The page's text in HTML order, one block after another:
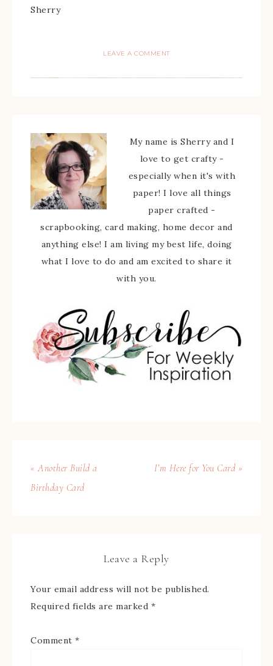
Sherry
LEAVE A COMMENT
My name is Sherry and I
love to get crafty -
especially when it's with
paper! I love all things
paper crafted -
scrapbooking, card making, home decor and
anything else! I am living my best life, doing
what I love to do and am excited to share it
with you.
« Another Build a
Birthday Card
I’m Here for You Card »
Leave a Reply
Your email address will not be published.
Required fields are marked *
Comment *